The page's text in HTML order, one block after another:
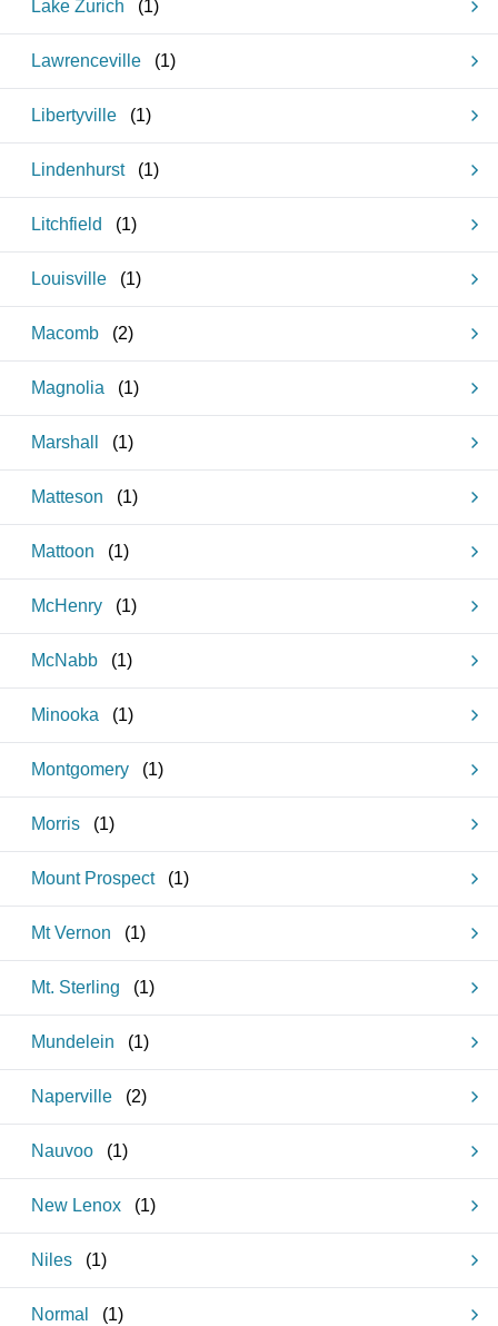
Lake Zurich (1)
Lawrenceville (1)
Libertyville (1)
Lindenhurst (1)
Litchfield (1)
Louisville (1)
Macomb (2)
Magnolia (1)
Marshall (1)
Matteson (1)
Mattoon (1)
McHenry (1)
McNabb (1)
Minooka (1)
Montgomery (1)
Morris (1)
Mount Prospect (1)
Mt Vernon (1)
Mt. Sterling (1)
Mundelein (1)
Naperville (2)
Nauvoo (1)
New Lenox (1)
Niles (1)
Normal (1)